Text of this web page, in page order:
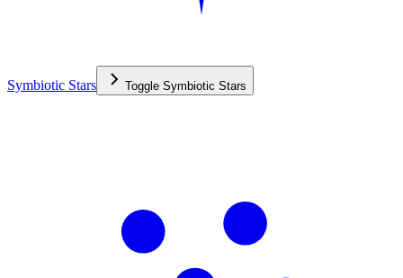
Symbiotic Stars Toggle Symbiotic Stars